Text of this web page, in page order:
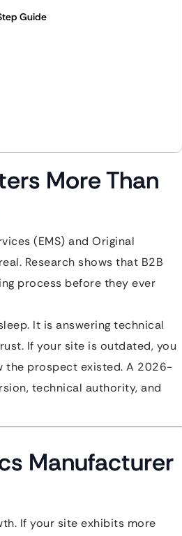
Guide
More Than
(EMS) and Original
Research shows that B2B
process before they ever
It is answering technical
If your site is outdated, you
the prospect existed. A 2026-
technical authority, and
Manufacturer
If your site exhibits more